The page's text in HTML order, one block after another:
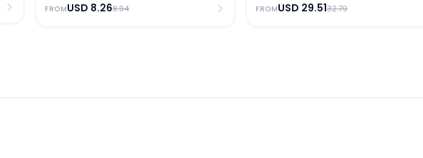
FROMUSD 8.268.94 FROMUSD 29.5132.79